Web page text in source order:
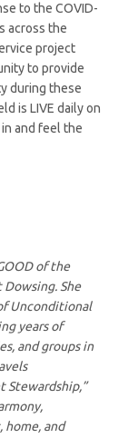
to the COVID-
across the
project
to provide
during these
is LIVE daily on
and feel the
of the
Dowsing. She
Unconditional
years of
and groups in
Stewardship,”
home, and